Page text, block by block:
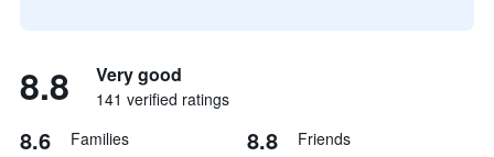
8.8 Very good
141 verified ratings
8.6 Families 8.8 Friends